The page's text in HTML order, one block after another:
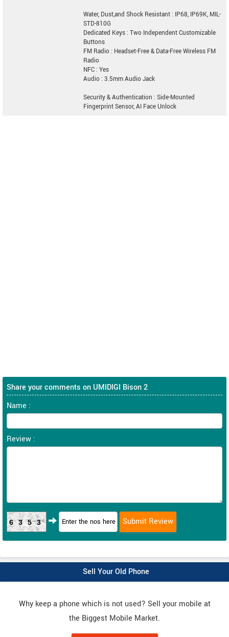
Water, Dust,and Shock Resistant : IP68, IP69K, MIL-
STD-810G
Dedicated Keys : Two Independent Customizable
Buttons
FM Radio : Headset-Free & Data-Free Wireless FM
Radio
NFC : Yes
Audio : 3.5mm Audio Jack
Security & Authentication : Side-Mounted
Fingerprint Sensor, AI Face Unlock
Share your comments on UMIDIGI Bison 2
Name :
Review :
6353
Sell Your Old Phone
Why keep a phone which is not used? Sell your mobile at
the Biggest Mobile Market.